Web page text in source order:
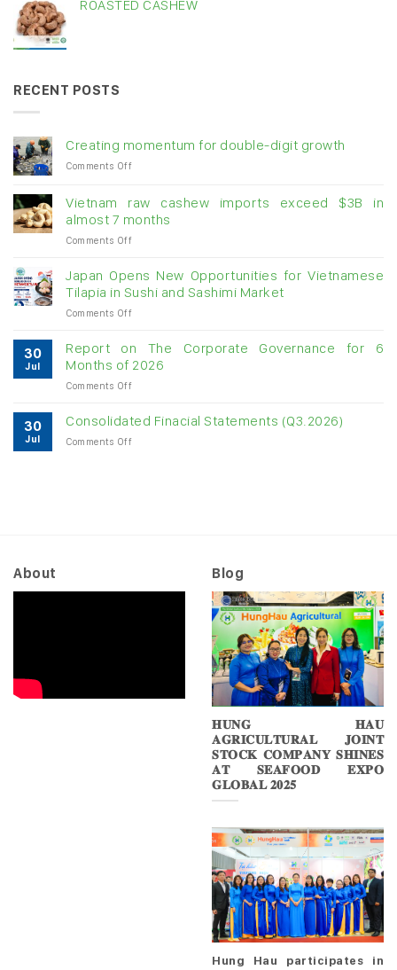
ROASTED CASHEW
RECENT POSTS
Creating momentum for double-digit growth
Comments Offon
for
double-
digit
Vietnam raw cashew imports exceed $3B in
almost 7 months
Comments Offon
cashew
imports
exceed
in
almost
Japan Opens New Opportunities for Vietnamese
Tilapia in Sushi and Sashimi Market
Comments Offon
Opens
New
Opportunities
for
Tilapia
30
Jul
Report on The Corporate Governance for 6
Months of 2026
Comments Offon
on
The
30
Jul
Consolidated Finacial Statements (Q3.2026)
Comments Offon
About Blog
𝐇𝐔𝐍𝐆 𝐇𝐀𝐔
𝐀𝐆𝐑𝐈𝐂𝐔𝐋𝐓𝐔𝐑𝐀𝐋 𝐉𝐎𝐈𝐍𝐓
𝐒𝐓𝐎𝐂𝐊 𝐂𝐎𝐌𝐏𝐀𝐍𝐘 𝐒𝐇𝐈𝐍𝐄𝐒
𝐀𝐓 𝐒𝐄𝐀𝐅𝐎𝐎𝐃 𝐄𝐗𝐏𝐎
𝐆𝐋𝐎𝐁𝐀𝐋 𝟐𝟎𝟐𝟓
Hung Hau participates in